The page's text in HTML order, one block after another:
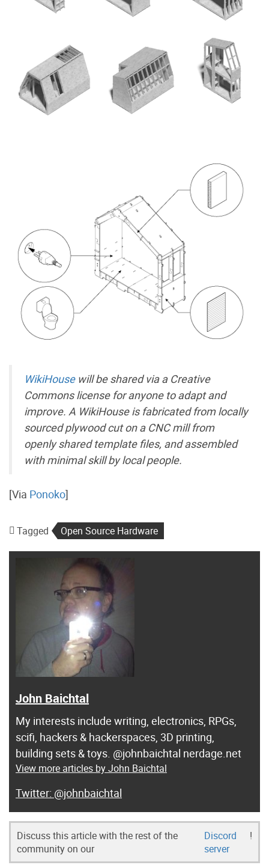
WikiHousewill be shared via a Creative
Commons license for anyone to adapt and
improve. A WikiHouse is fabricated from locally
sourced plywood cut on a CNC mill from
openly shared template files, and assembled
with minimal skill by local people.
[Via Ponoko]
Tagged Open Source Hardware
John Baichtal
My interests include writing, electronics, RPGs,
scifi, hackers & hackerspaces, 3D printing,
building sets & toys. @johnbaichtal nerdage.net
View more articles by John Baichtal
@johnbaichtal
Discuss this article with the rest of the
community on our
Discord
server
!